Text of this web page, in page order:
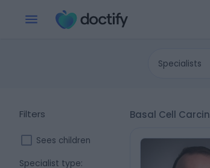
Specialists
Filters
Sees children
Specialist type:
Basal Cell